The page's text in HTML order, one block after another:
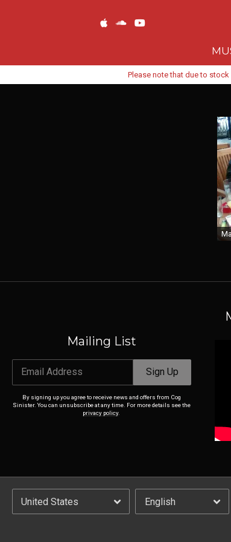
Please note that due to
Mailing List
Email Address Sign Up
By signing up you agree to receive news and offers from Cog
Sinister. You can unsubscribe at any time. For more details see the
privacy policy.